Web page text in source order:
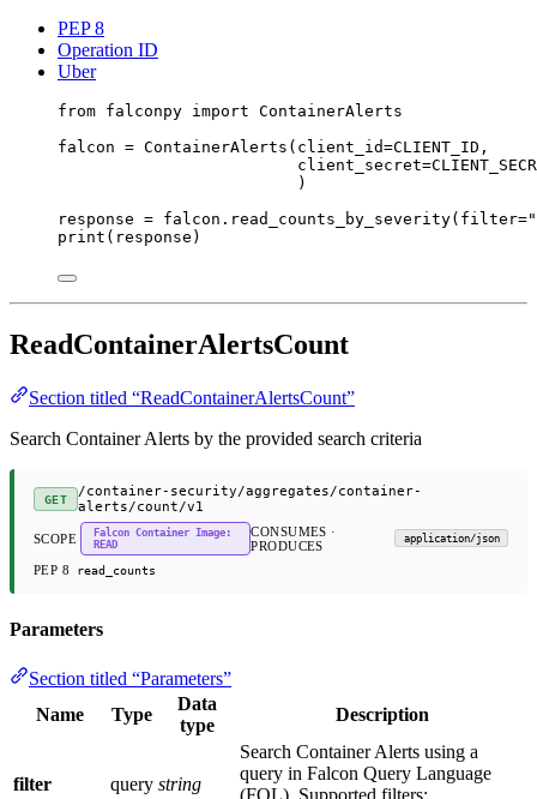
PEP 8
Operation ID
Uber
from falconpy import ContainerAlerts
falcon = ContainerAlerts( client_id=CLIENT_ID ,
client_secret=
)
response = falcon.read_counts_by_severity( filter=
print (response)
ReadContainerAlertsCount
Section titled “ReadContainerAlertsCount”
Search Container Alerts by the provided search criteria
GET
/container-security/aggregates/container-
alerts/count/v1
SCOPE
Falcon Container Image:
READ
CONSUMES ·
PRODUCES
application/json
PEP 8 read_counts
Parameters
Section titled “Parameters”
Name
Type
Data
type
Description
filter query string
Search Container Alerts using a
query in Falcon Query Language